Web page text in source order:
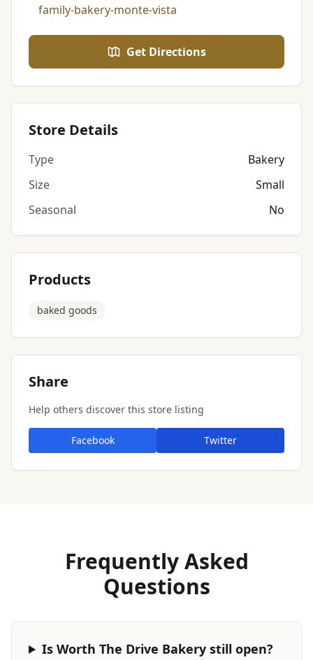
family-bakery-monte-vista
Get Directions
Store Details
Type
Bakery
Size
Small
Seasonal
No
Products
baked goods
Share
Help others discover this store listing
Facebook Twitter
Frequently Asked
Questions
Is Worth The Drive Bakery still open?